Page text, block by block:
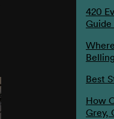
420
Best
How
Grey,